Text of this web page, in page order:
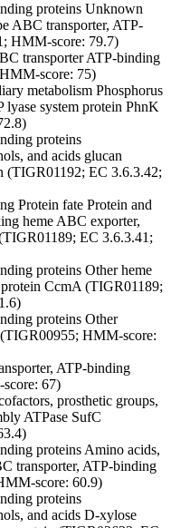
proteins Unknown
ABC transporter, ATP-
HMM-score: 79.7)
transporter ATP-binding
score: 75)
metabolism Phosphorus
lyase system protein PhnK
proteins
and acids glucan
(TIGR01192; EC 3.6.3.42;
Protein fate Protein and
heme ABC exporter,
EC 3.6.3.41;
proteins Otherheme
CcmA (TIGR01189;
proteins Other
(TIGR00955; HMM-score:
ATP-binding
67)
prosthetic groups,
ATPase SufC
proteins Amino acids,
transporter, ATP-binding
score: 60.9)
proteins
and acids D-xylose